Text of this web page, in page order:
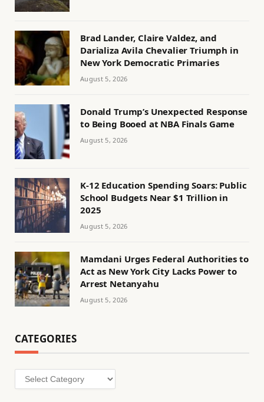
Brad Lander, Claire Valdez, and
Darializa Avila Chevalier Triumph in
New York Democratic Primaries
August 5, 2026
Donald Trump’s Unexpected Response
to Being Booed at NBA Finals Game
August 5, 2026
K-12 Education Spending Soars: Public
School Budgets Near $1 Trillion in
2025
August 5, 2026
Mamdani Urges Federal Authorities to
Act as New York City Lacks Power to
Arrest Netanyahu
August 5, 2026
CATEGORIES
Categories